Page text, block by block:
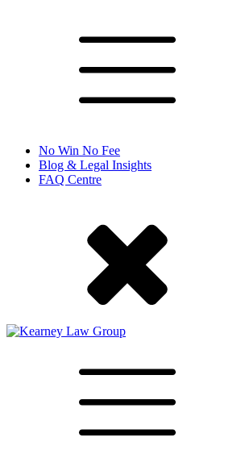
No Win No Fee
Blog & Legal Insights
FAQ Centre